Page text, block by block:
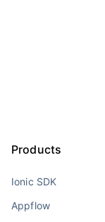
Products
Ionic SDK
Appflow